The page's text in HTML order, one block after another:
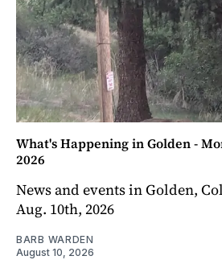
What's Happening in Golden -
2026
News and events in Golden,
Aug. 10th, 2026
BARB WARDEN
August 10, 2026